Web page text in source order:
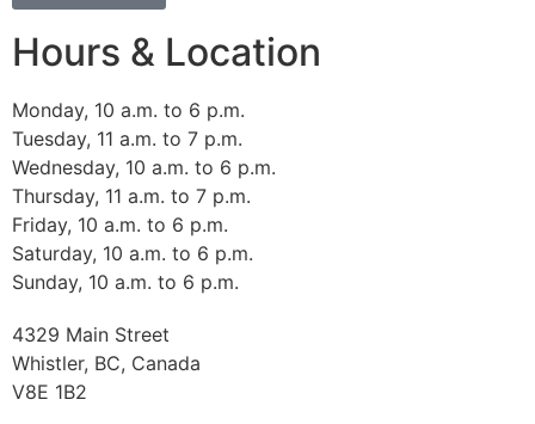
Hours & Location
Monday, 10 a.m. to 6 p.m.
Tuesday, 11 a.m. to 7 p.m.
Wednesday, 10 a.m. to 6 p.m.
Thursday, 11 a.m. to 7 p.m.
Friday, 10 a.m. to 6 p.m.
Saturday, 10 a.m. to 6 p.m.
Sunday, 10 a.m. to 6 p.m.
4329 Main Street
Whistler, BC, Canada
V8E 1B2